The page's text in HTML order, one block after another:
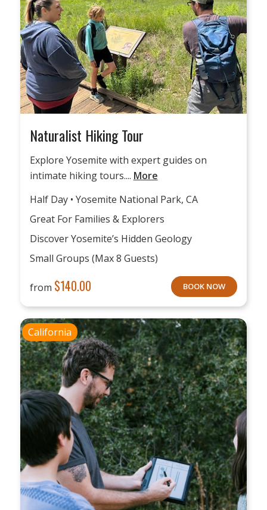
Naturalist Hiking Tour
Explore Yosemite with expert guides on
intimate hiking tours.... More
Half Day • Yosemite National Park, CA
Great For Families & Explorers
Discover Yosemite’s Hidden Geology
Small Groups (max 8 Guests)
from $140.00 BOOK NOW
California